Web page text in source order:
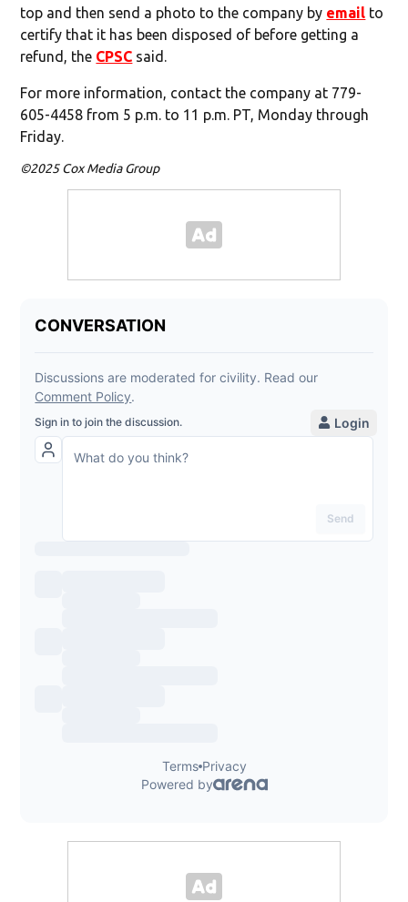
top and then send a photo to the company by email to
certify that it has been disposed of before getting a
refund, the CPSC said.
For more information, contact the company at 779-
605-4458 from 5 p.m. to 11 p.m. PT, Monday through
Friday.
©2025 Cox Media Group